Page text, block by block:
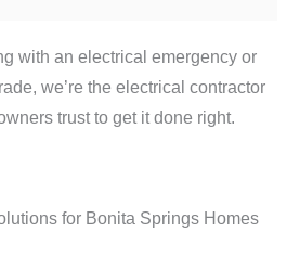
with an electrical emergency or
we’re the electrical contractor
trust to get it done right.
for Bonita Springs Homes